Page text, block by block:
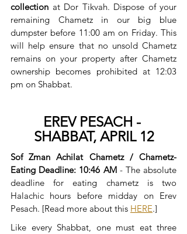
collection at Dor Tikvah. Dispose of your
remaining Chametz in our big blue
dumpster before 11:00 am on Friday. This
will help ensure that no unsold Chametz
remains on your property after Chametz
ownership becomes prohibited at 12:03
pm on Shabbat.
EREV PESACH -
SHABBAT, APRIL 12
Sof Zman Achilat Chametz / Chametz-
Eating Deadline: 10:46 AM - The absolute
deadline for eating chametz is two
Halachic hours before midday on Erev
Pesach. [Read more about this HERE.]
Like every Shabbat, one must eat three